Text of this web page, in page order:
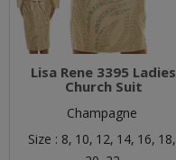
Lisa Rene 3395 Ladies
Church Suit
Champagne
Size : 8, 10, 12, 14, 16, 18,